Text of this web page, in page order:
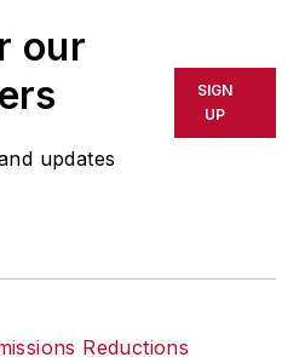
medium. AFP
liable for any
errors or
AFP content, or
in
our
updates
SIGN
UP